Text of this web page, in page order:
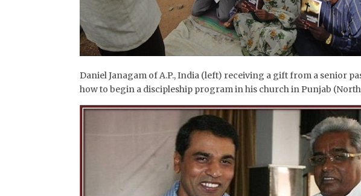
Daniel Janagam of A.P., India (left) receiving a gift from a senior
how to begin a discipleship program in his church in Punjab